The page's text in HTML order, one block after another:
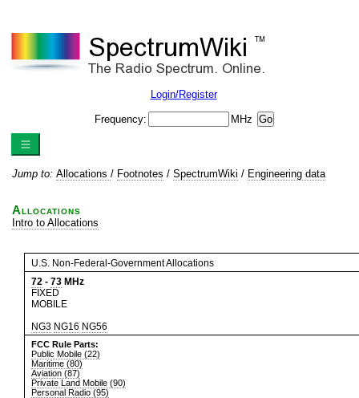
Login/Register
Frequency: MHz
Jump to: Allocations / Footnotes / SpectrumWiki / Engineering data
Allocations
Intro to Allocations
U.S. Non-Federal-Government Allocations
72 - 73 MHz
FIXED
MOBILE
NG3 NG16 NG56
FCC Rule Parts:
Public Mobile (22)
Maritime (80)
Aviation (87)
Private Land Mobile (90)
Personal Radio (95)